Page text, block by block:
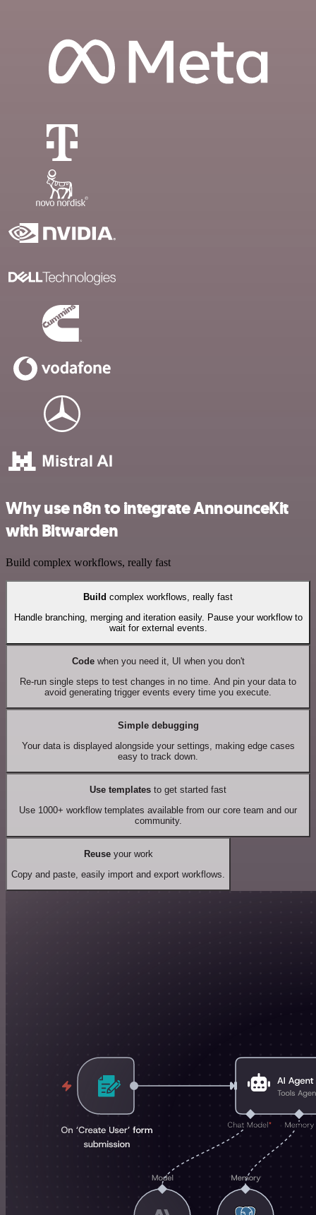
Why use n8n to integrate AnnounceKit
with Bitwarden
Build complex workflows, really fast
Build complex workflows, really fast
Handle branching, merging and iteration easily. Pause your workflow to
wait for external events.
Codewhen you need it, UI when you don't
Re-run single steps to test changes in no time. And pin your data to
avoid generating trigger events every time you execute.
Simple debugging
Your data is displayed alongside your settings, making edge cases
easy to track down.
Use templates to get started fast
Use 1000+ workflow templates available from our core team and our
community.
Reuseyour work
Copy and paste, easily import and export workflows.